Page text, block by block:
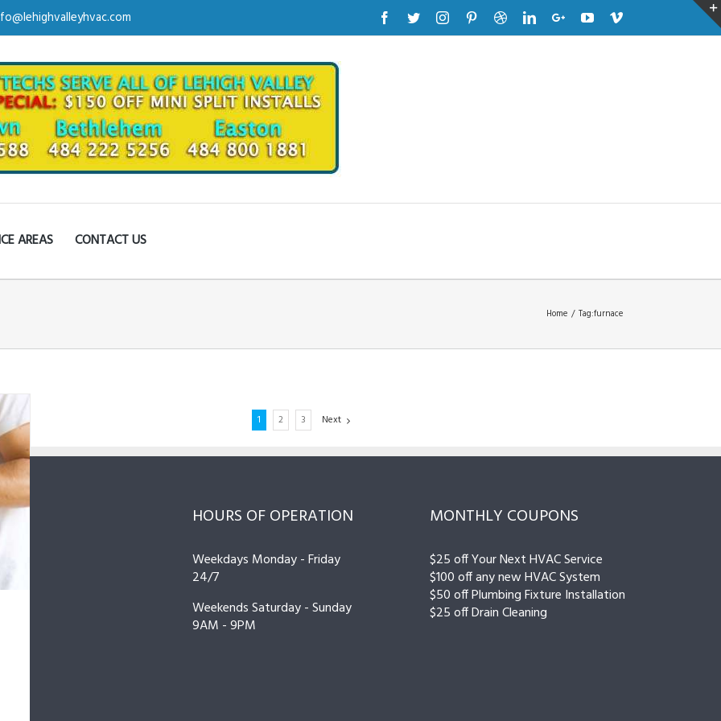
Facebook
TwitterInstagramPinterestDribbbleLinkedinGoogle+YoutubeVimeo
AREAS CONTACT US
Home / Tag:furnace
1 2 3 Next
HOURS OF OPERATION
Weekdays Monday - Friday
24/7
Weekends Saturday - Sunday
9AM - 9PM
MONTHLY COUPONS
$25 off Your Next HVAC Service
$100 off any new HVAC System
$50 off Plumbing Fixture Installation
$25 off Drain Cleaning